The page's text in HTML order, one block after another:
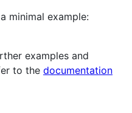
minimal example:
examples and
to the documentation